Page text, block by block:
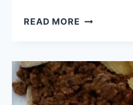
READ MORE EASY
FREEZER
MEATLOAF